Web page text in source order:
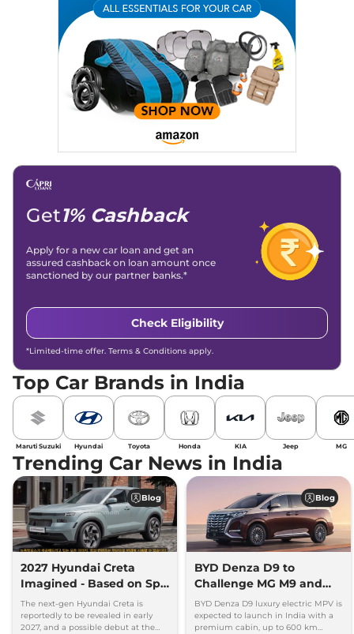
Get1% Cashback
Apply for a new car loan and get an
assured cashback on loan amount once
sanctioned by our partner banks.*
Check Eligibility
*Limited-time offer. Terms & Conditions apply.
Top Car Brands in India
Maruti Suzuki Hyundai Toyota Honda KIA Jeep MG
Trending Car News in India
Blog
2027 Hyundai Creta
Imagined - Based on Spy
Images
The next-gen Hyundai Creta is
reportedly to be revealed in early
2027, and a possible debut at the
Blog
BYD Denza D9 to
Challenge MG M9 and
Toyota Vellfire
BYD Denza D9 luxury electric MPV is
expected to launch in India with a
premium cabin, up to 600 km